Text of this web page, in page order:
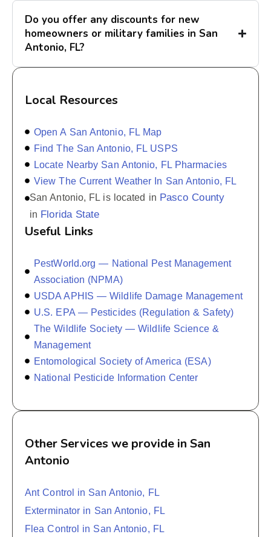
Do you offer any discounts for new
homeowners or military families in San
Antonio, FL?
Local Resources
Open A San Antonio, FL Map
Find The San Antonio, FL USPS
Locate Nearby San Antonio, FL Pharmacies
View The Current Weather In San Antonio, FL
San Antonio, FL is located in Pasco County
in Florida State
Useful Links
PestWorld.org — National Pest Management
Association (NPMA)
USDA APHIS — Wildlife Damage Management
U.S. EPA — Pesticides (Regulation & Safety)
The Wildlife Society — Wildlife Science &
Management
Entomological Society of America (ESA)
National Pesticide Information Center
Other Services we provide in San
Antonio
Ant Control in San Antonio, FL
Exterminator in San Antonio, FL
Flea Control in San Antonio, FL